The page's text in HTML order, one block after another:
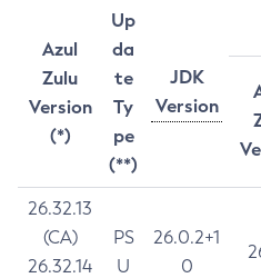
Azul
Zulu
Version
(*)
Up
da
te
Ty
pe
(**)
JDK
Version
26.32.13
(CA)
26.32.14
PS
U
26.0.2+1
0